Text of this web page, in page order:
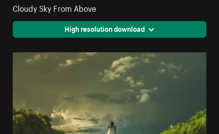
Cloudy Sky From Above
High resolution download